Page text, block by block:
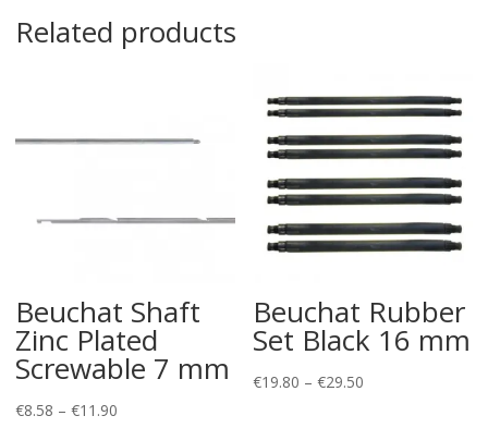
Related products
Beuchat Shaft
Zinc Plated
Screwable 7 mm
€8.58 – €11.90
Beuchat Rubber
Set Black 16 mm
€19.80 – €29.50